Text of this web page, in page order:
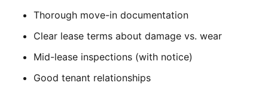
Thorough move-in documentation
Clear lease terms about damage vs. wear
Mid-lease inspections (with notice)
Good tenant relationships